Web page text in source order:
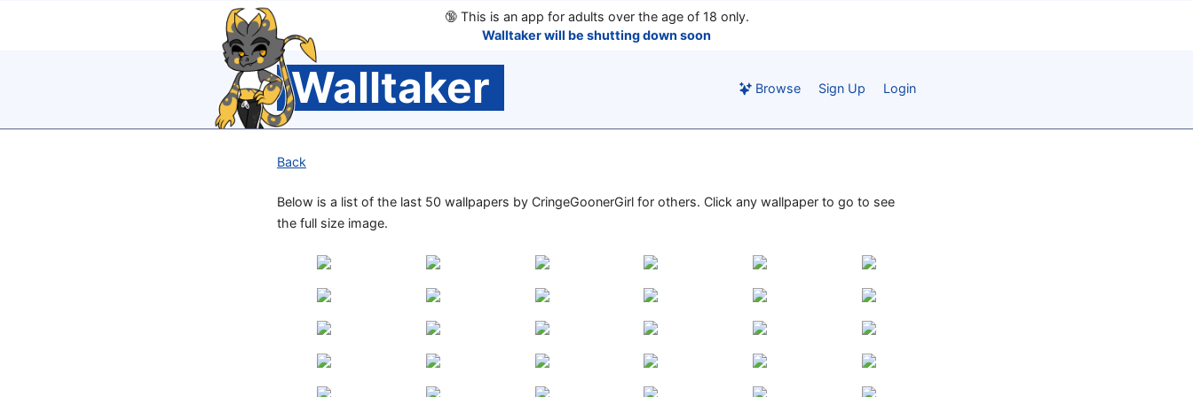
🔞This is an app for adults over the age of 18 only.
Walltaker will be shutting down soon
Walltaker Browse Sign Up Login
Back
Below is a list of the last 50 wallpapers by CringeGoonerGirl for others. Click any wallpaper to go to see
the full size image.